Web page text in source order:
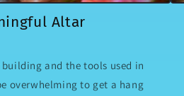
Altar
and the tools used in
overwhelming to get a hang